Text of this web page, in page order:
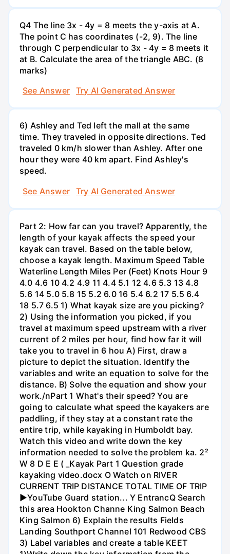
Q4 The line 3x - 4y = 8 meets the y-axis at A.
The point C has coordinates (-2, 9). The line
through C perpendicular to 3x - 4y = 8 meets it
at B. Calculate the area of the triangle ABC. (8
marks)
See Answer
Try AI Generated Answer
6) Ashley and Ted left the mall at the same
time. They traveled in opposite directions. Ted
traveled 0 km/h slower than Ashley. After one
hour they were 40 km apart. Find Ashley's
speed.
See Answer
Try AI Generated Answer
Part 2: How far can you travel? Apparently, the
length of your kayak affects the speed your
kayak can travel. Based on the table below,
choose a kayak length. Maximum Speed Table
Waterline Length Miles Per (Feet) Knots Hour 9
4.0 4.6 10 4.2 4.9 11 4.4 5.1 12 4.6 5.3 13 4.8
5.6 14 5.0 5.8 15 5.2 6.0 16 5.4 6.2 17 5.5 6.4
18 5.7 6.5 1) What kayak size are you picking?
2) Using the information you picked, if you
travel at maximum speed upstream with a river
current of 2 miles per hour, find how far it will
take you to travel in 6 hou A) First, draw a
picture to depict the situation. Identify the
variables and write an equation to solve for the
distance. B) Solve the equation and show your
work./nPart 1 What's their speed? You are
going to calculate what speed the kayakers are
paddling, if they stay at a constant rate the
entire trip, while kayaking in Humboldt bay.
Watch this video and write down the key
information needed to solve the problem ka. 2²
W 8 D E E ( _Kayak Part 1 Question grade
kayaking video.docx O Watch on RIVER
CURRENT TRIP DISTANCE TOTAL TIME OF TRIP
►YouTube Guard station... Y EntrancQ Search
this area Hookton Channe King Salmon Beach
King Salmon 6) Explain the results Fields
Landing Southport Channel 101 Redwood CBS
3) Label variables and create a table KEET